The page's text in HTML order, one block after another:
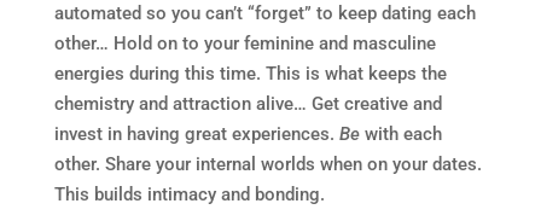
automated so you can’t “forget” to keep dating each
other… Hold on to your feminine and masculine
energies during this time. This is what keeps the
chemistry and attraction alive… Get creative and
invest in having great experiences. Bewith each
other. Share your internal worlds when on your dates.
This builds intimacy and bonding.